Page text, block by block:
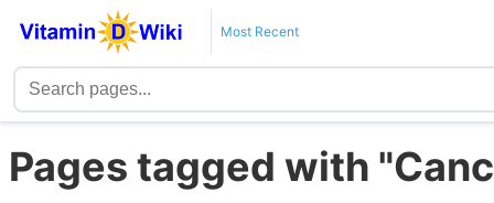
Most Recent
Pages tagged with